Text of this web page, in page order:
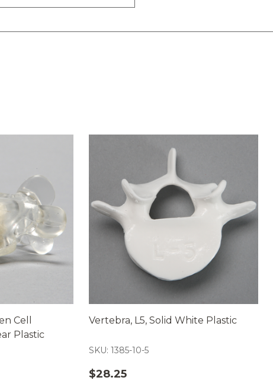
Cell
Plastic
Vertebra, L5, Solid White Plastic
SKU: 1385-10-5
$28.25